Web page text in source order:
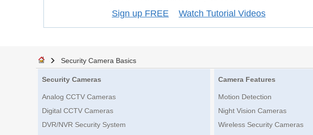
Sign up FREE Watch Tutorial Videos
Security Camera Basics
Security Cameras
Analog CCTV Cameras
Digital CCTV Cameras
DVR/NVR Security System
Camera Features
Motion Detection
Night Vision Cameras
Wireless Security Cameras